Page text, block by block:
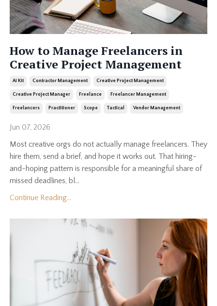
How to Manage Freelancers in
Creative Project Management
Ai Kit Contractor Management Creative Project Management
Creative Project Manager Freelance Freelancer Management
Freelancers Practitioner Scope Tactical Vendor Management
Jun 07, 2026
Most creative orgs do not actually manage freelancers. They
hire them, send a brief, and hope it works out. That hiring-
and-hoping pattern is responsible for a meaningful share of
missed deadlines, bl...
Continue Reading...